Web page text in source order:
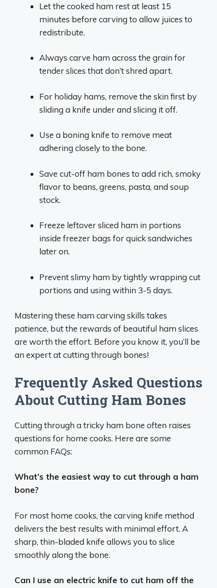
Let the cooked ham rest at least 15
minutes before carving to allow juices to
redistribute.
Always carve ham across the grain for
tender slices that don’t shred apart.
For holiday hams, remove the skin first by
sliding a knife under and slicing it off.
Use a boning knife to remove meat
adhering closely to the bone.
Save cut-off ham bones to add rich, smoky
flavor to beans, greens, pasta, and soup
stock.
Freeze leftover sliced ham in portions
inside freezer bags for quick sandwiches
later on.
Prevent slimy ham by tightly wrapping cut
portions and using within 3-5 days.
Mastering these ham carving skills takes
patience, but the rewards of beautiful ham slices
are worth the effort. Before you know it, you’ll be
an expert at cutting through bones!
Frequently Asked Questions
About Cutting Ham Bones
Cutting through a tricky ham bone often raises
questions for home cooks. Here are some
common FAQs:
What’s the easiest way to cut through a ham
bone?
For most home cooks, the carving knife method
delivers the best results with minimal effort. A
sharp, thin-bladed knife allows you to slice
smoothly along the bone.
Can I use an electric knife to cut ham off the